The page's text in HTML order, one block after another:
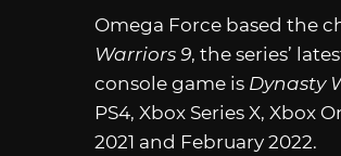
Omega Force based the
Warriors 9, the series’
console game is Dynasty
PS4, Xbox Series X,
2021 and February 2022.